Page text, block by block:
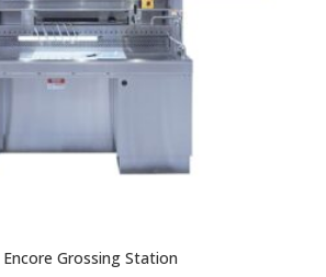
Grossing Station